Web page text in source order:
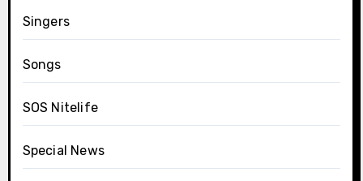
Singers
Songs
SOS Nitelife
Special News